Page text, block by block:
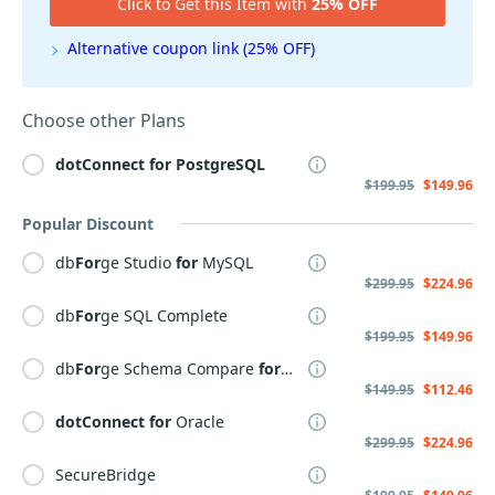
Alternative coupon link (25% OFF)
Choose other Plans
dotConnect for PostgreSQL
$199.95 $149.96
Popular Discount
dbForge Studio for MySQL
$299.95 $224.96
dbForge SQL Complete
$199.95 $149.96
dbForge Schema Compare forMySQL
$149.95 $112.46
dotConnect for Oracle
$299.95 $224.96
SecureBridge